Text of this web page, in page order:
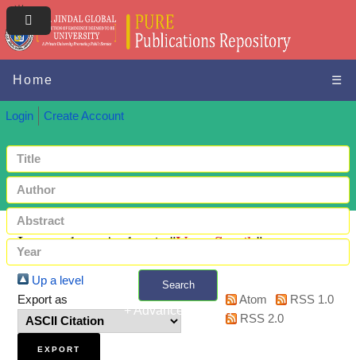
Home ☰
Login Create Account
Search
+ Advanced search
Items where Author is "Vats, Satvik"
Up a level
Export as
Atom
RSS 1.0
RSS 2.0